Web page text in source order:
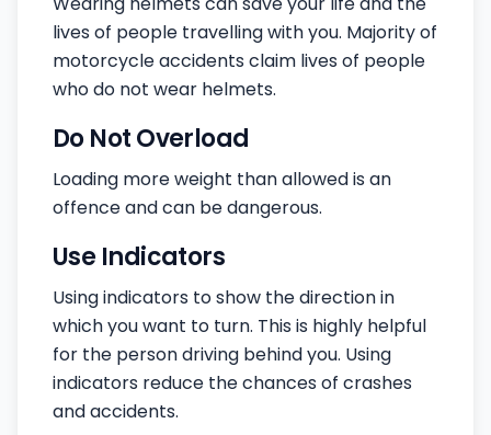
lives of people travelling with you. Majority of
motorcycle accidents claim lives of people
who do not wear helmets.
Do Not Overload
Loading more weight than allowed is an
offence and can be dangerous.
Use Indicators
Using indicators to show the direction in
which you want to turn. This is highly helpful
for the person driving behind you. Using
indicators reduce the chances of crashes
and accidents.